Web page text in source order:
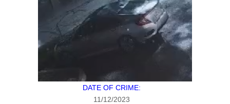
DATE OF CRIME:
11/12/2023